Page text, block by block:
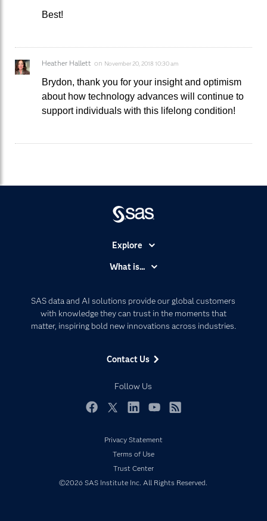
Best!
Heather Hallett on November 20, 2018 10:30 am
Brydon, thank you for your insight and optimism
about how technology advances will continue to
support individuals with this lifelong condition!
SAS data and AI solutions provide our global customers
with knowledge they can trust in the moments that
matter, inspiring bold new innovations across industries.
Contact Us
Follow Us
Explore
Communities
Company
Developers
Documentation
Events
My SAS
Newsroom
Products
What is...
Artificial Intelligence
Data Management
Privacy Statement
Terms of Use
Trust Center
©2026 SAS Institute Inc. All Rights Reserved.